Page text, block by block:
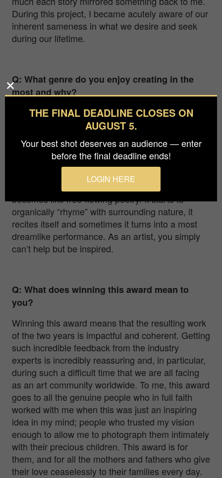
During this project, I became acutely aware of our
inherent sameness in what we desire and seek
during our lifetime.
Q: What genre do you enjoy creating in the
most and why?
Hands down, fine art nudes. I am fascinated and
intrigued by the human body. Not only do I find it
but it also presents the emotivity and symbolism
that I can only portray through such work. When
photographing fine art nudes in nature, liberated
of social guidelines and beliefs, a human body
becomes like free-flowing poetry. It starts to
organically “rhyme” with surrounding nature, it
recites itself and sometimes it turns into a most
dreamlike performance. As an artist, you simply
can’t help but be inspired.
Q: What does winning this award mean to
you?
Winning this award means that the resulting work
of the two years is impactful and coherent. Getting
such incredible feedback from the industry
experts is incredibly reassuring and, in particular,
during such a difficult time that we are all facing
as an art community worldwide. To me, this award
goes to all the genuine people who in full faith
worked with me when this was just an inspiring
idea in my mind; people who trusted my vision
enough to allow me to photograph them intimately
with their precious children. This award is for
them, and for all the mothers and fathers who give
their love ceaselessly to their families every day.
THE FINAL DEADLINE CLOSES ON
AUGUST 5.
Your best shot deserves an audience — enter
before the final deadline ends!
LOGIN HERE